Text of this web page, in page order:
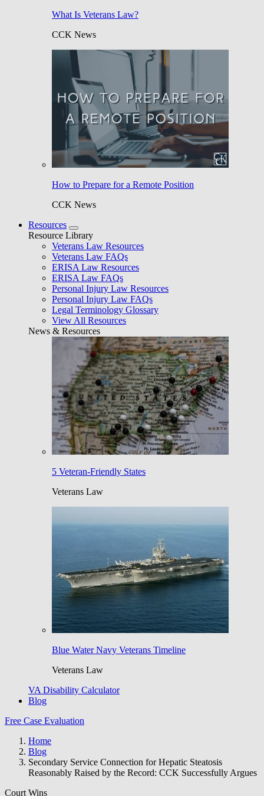
What Is Veterans Law?
CCK News
How to Prepare for a Remote Position
CCK News
Resources
Resource Library
Veterans Law Resources
Veterans Law FAQs
ERISA Law Resources
ERISA Law FAQs
Personal Injury Law Resources
Personal Injury Law FAQs
Legal Terminology Glossary
View All Resources
News & Resources
5 Veteran-Friendly States
Veterans Law
Blue Water Navy Veterans Timeline
Veterans Law
VA Disability Calculator
Blog
Free Case Evaluation
Home
Blog
Secondary Service Connection for Hepatic Steatosis
Reasonably Raised by the Record: CCK Successfully Argues
Court Wins